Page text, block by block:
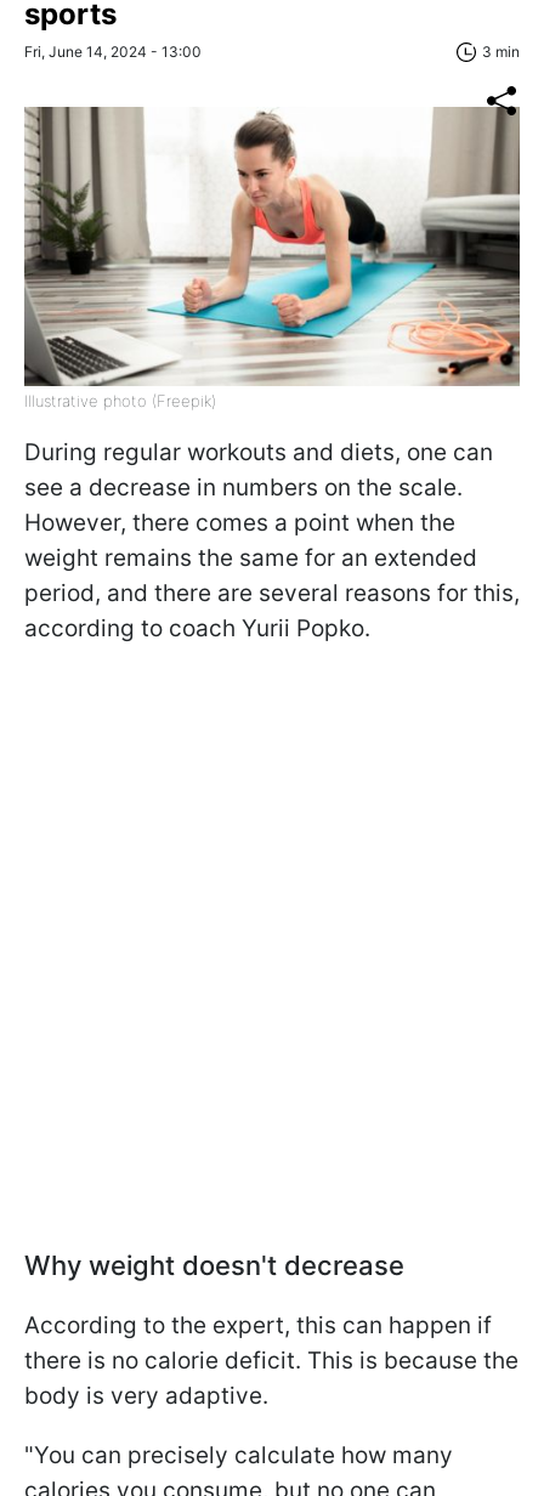
sports
Fri, June 14, 2024 - 13:00 3 min
Illustrative photo (Freepik)
During regular workouts and diets, one can
see a decrease in numbers on the scale.
However, there comes a point when the
weight remains the same for an extended
period, and there are several reasons for this,
according to coach Yurii Popko.
Why weight doesn't decrease
According to the expert, this can happen if
there is no calorie deficit. This is because the
body is very adaptive.
"You can precisely calculate how many
calories you consume, but no one can